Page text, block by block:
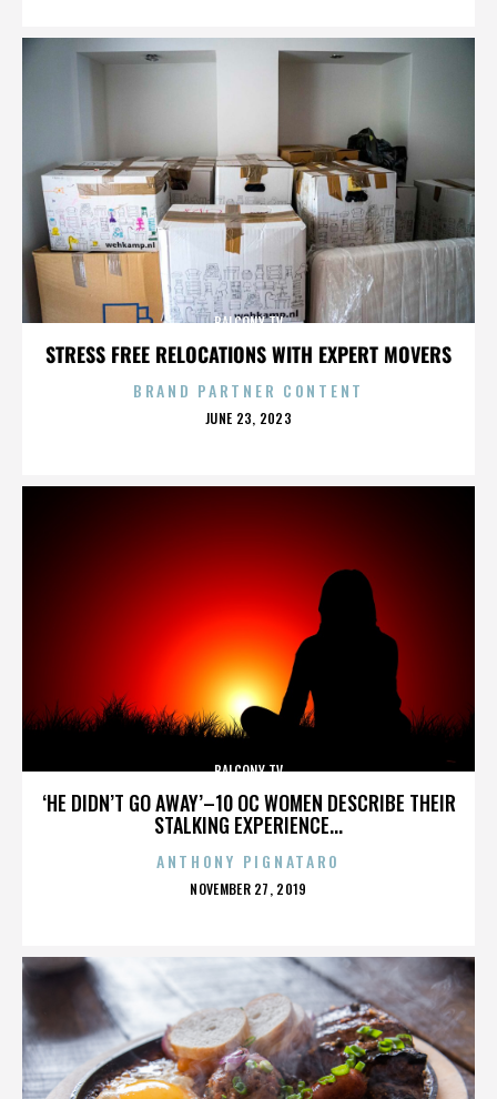
STRESS FREE RELOCATIONS WITH EXPERT MOVERS
BALCONY TV
BRAND PARTNER CONTENT
POSTED
JUNE 23, 2023
‘HE DIDN’T GO AWAY’–10 OC WOMEN DESCRIBE THEIR
STALKING EXPERIENCE...
BALCONY TV
ANTHONY PIGNATARO
POSTED
NOVEMBER 27, 2019